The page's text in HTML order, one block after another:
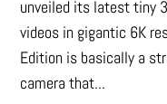
unveiled its latest tiny
videos in gigantic 6K
Edition is basically a
camera that...